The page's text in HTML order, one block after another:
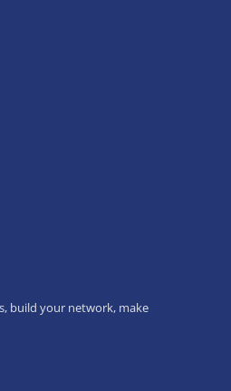
build your network, make